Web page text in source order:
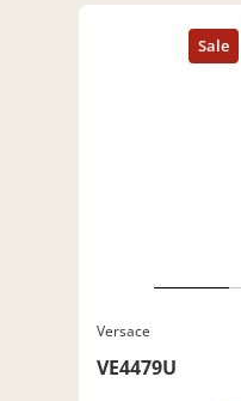
Versace
VE4479U